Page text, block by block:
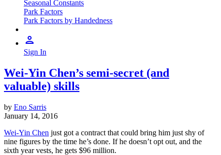
Seasonal Constants
Park Factors
Park Factors by Handedness
Sign In
Wei-Yin Chen’s semi-secret (and
valuable) skills
by Eno Sarris
January 14, 2016
Wei-Yin Chen just got a contract that could bring him just shy of
nine figures by the time he’s done. If he doesn’t opt out, and the
sixth year vests, he gets $96 million.